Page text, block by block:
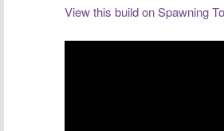
View this build on Spawning